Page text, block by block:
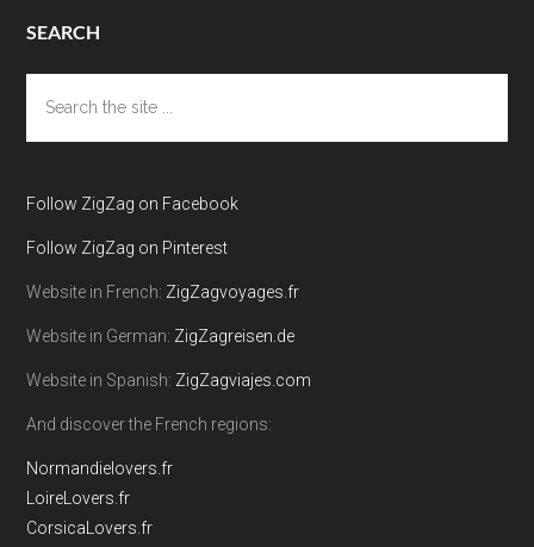
SEARCH
the
site
Follow ZigZag on Facebook
Follow ZigZag on Pinterest
Website in French: ZigZagvoyages.fr
Website in German: ZigZagreisen.de
Website in Spanish: ZigZagviajes.com
And discover the French regions:
Normandielovers.fr
LoireLovers.fr
CorsicaLovers.fr